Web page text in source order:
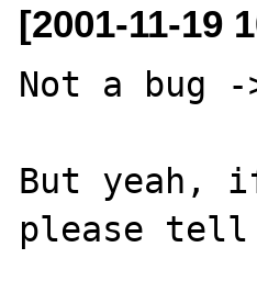
[2001-11-19
Not a bug -
But yeah,